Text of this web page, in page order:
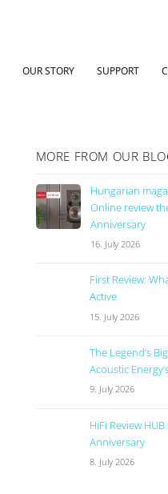
OUR STORY SUPPORT
MORE FROM OUR
Hungarian
Online review
Anniversary
16. July 2026
First Review:
Active
15. July 2026
The Legend’s
Acoustic
9. July 2026
HiFi Review
Anniversary
8. July 2026